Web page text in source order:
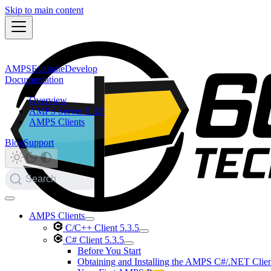
Skip to main content
AMPSEvaluateDevelop
Documentation
Overview
AMPS Server 5.3.5
AMPS Clients
BlogSupport
Search
AMPS Clients
C/C++ Client 5.3.5
C# Client 5.3.5
Before You Start
Obtaining and Installing the AMPS C#/.NET